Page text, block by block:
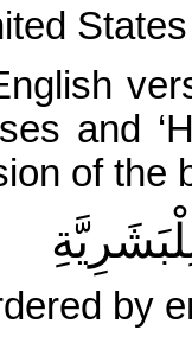
and
of the
by